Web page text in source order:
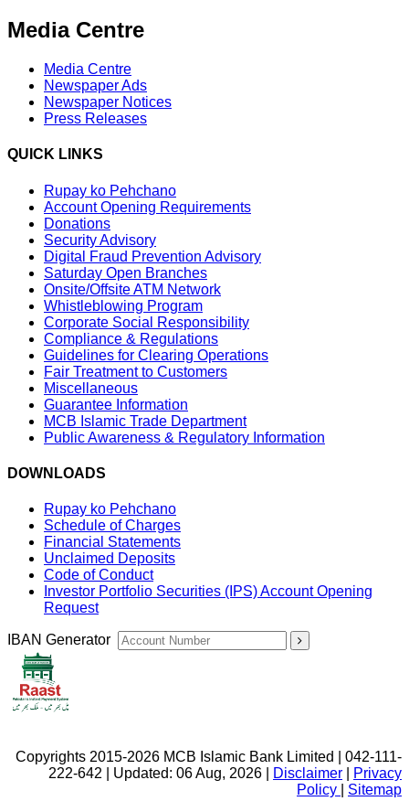
Media Centre
Media Centre
Newspaper Ads
Newspaper Notices
Press Releases
QUICK LINKS
Rupay ko Pehchano
Account Opening Requirements
Donations
Security Advisory
Digital Fraud Prevention Advisory
Saturday Open Branches
Onsite/Offsite ATM Network
Whistleblowing Program
Corporate Social Responsibility
Compliance & Regulations
Guidelines for Clearing Operations
Fair Treatment to Customers
Miscellaneous
Guarantee Information
MCB Islamic Trade Department
Public Awareness & Regulatory Information
DOWNLOADS
Rupay ko Pehchano
Schedule of Charges
Financial Statements
Unclaimed Deposits
Code of Conduct
Investor Portfolio Securities (IPS) Account Opening
Request
IBAN Generator
Copyrights 2015-2026 MCB Islamic Bank Limited | 042-111-
222-642 | Updated: 06 Aug, 2026 |
Disclaimer
Privacy
Policy
Sitemap